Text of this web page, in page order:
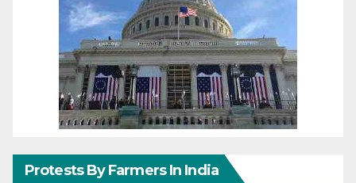
Protests By Farmers In India